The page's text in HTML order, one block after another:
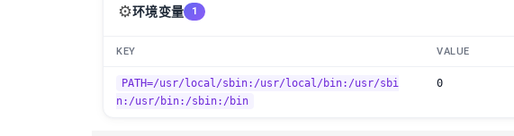
⚙️环境变量 1
KEY VALUE
PATH=/usr/local/sbin:/usr/local/bin:/usr/sbi
n:/usr/bin:/sbin:/bin
0